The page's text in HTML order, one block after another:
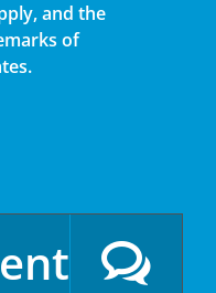
and the
of